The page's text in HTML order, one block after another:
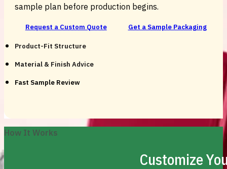
sample plan before production begins.
Request a Custom Quote Get a Sample Packaging
Product-Fit Structure
Material & Finish Advice
Fast Sample Review
How It Works
Customize